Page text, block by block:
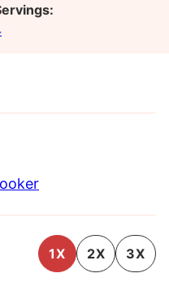
1X 2X 3X